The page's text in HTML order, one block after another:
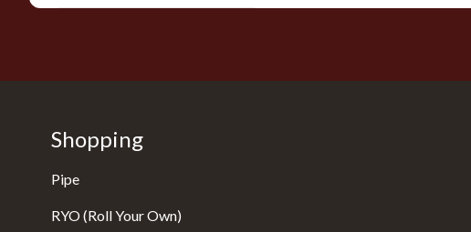
Shopping
Pipe
RYO (Roll Your Own)